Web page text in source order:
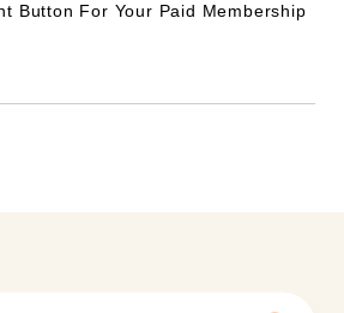
Button For Your Paid Membership